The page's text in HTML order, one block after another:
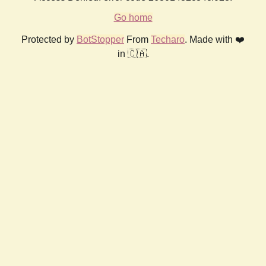
Go home
Protected by BotStopper From Techaro. Made with ❤️
in 🇨🇦.